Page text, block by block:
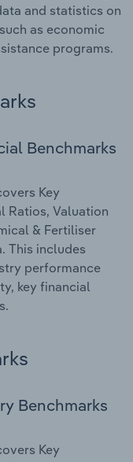
and statistics on
as economic
programs.
Benchmarks
Key
Ratios, Valuation
& Fertiliser
This includes
performance
key financial
Benchmarks
Key